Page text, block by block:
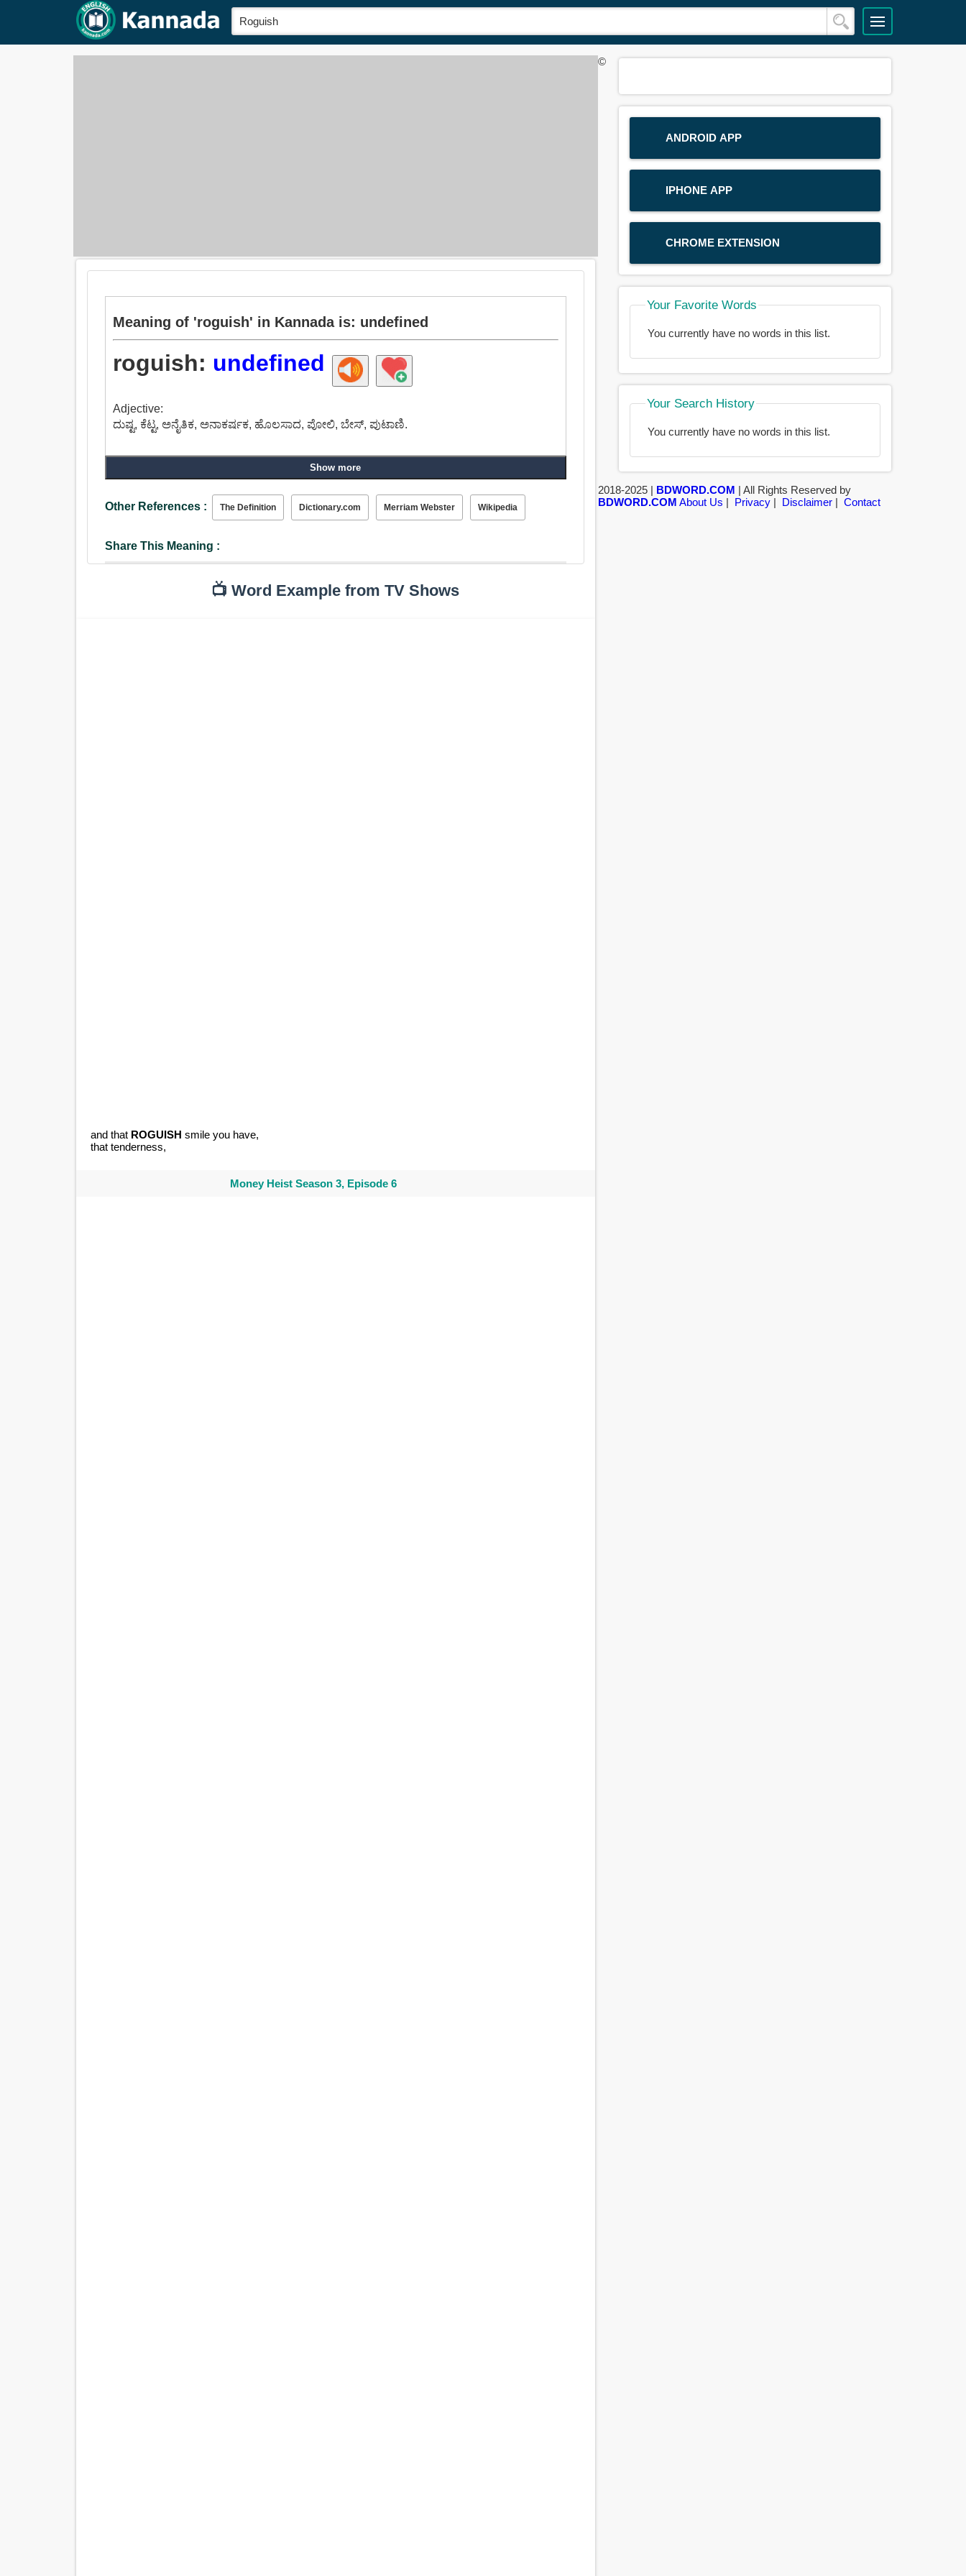
Meaning of 'roguish' in Kannada is: undefined
roguish: undefined
Adjective:
ದುಷ್ಟ, ಕೆಟ್ಟ, ಅನೈತಿಕ, ಅನಾಕರ್ಷಕ, ಹೊಲಸಾದ, ಪೋಲಿ, ಬೇಸ್, ಪುಟಾಣಿ.
Show more
Other References : The Definition Dictionary.com Merriam Webster Wikipedia
Share This Meaning :
📺 Word Example from TV Shows
and that ROGUISH smile you have,
that tenderness,
Money Heist Season 3, Episode 6
ANDROID APP
IPHONE APP
CHROME EXTENSION
Your Favorite Words
You currently have no words in this list.
Your Search History
You currently have no words in this list.
©
2018-2025 | BDWORD.COM | All Rights Reserved by
BDWORD.COM About Us | Privacy| Disclaimer| Contact